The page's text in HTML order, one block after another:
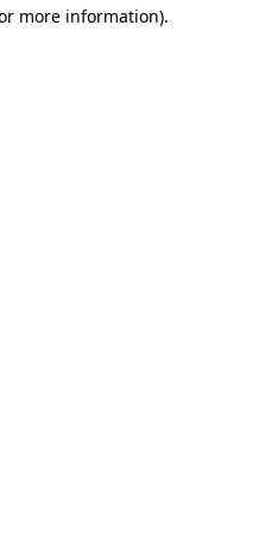
more information).